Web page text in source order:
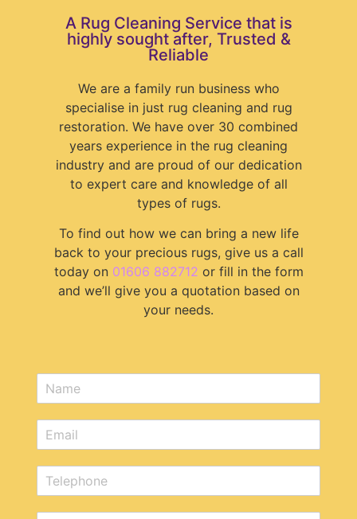
A Rug Cleaning Service that is
highly sought after, Trusted &
Reliable
We are a family run business who
specialise in just rug cleaning and rug
restoration. We have over 30 combined
years experience in the rug cleaning
industry and are proud of our dedication
to expert care and knowledge of all
types of rugs.
To find out how we can bring a new life
back to your precious rugs, give us a call
today on 01606 882712 or fill in the form
and we’ll give you a quotation based on
your needs.
m